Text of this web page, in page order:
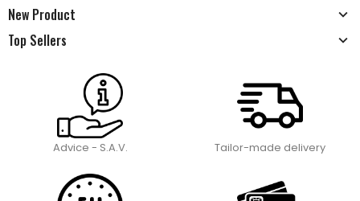
New Product
Top Sellers
Advice - S.A.V. Tailor-made delivery